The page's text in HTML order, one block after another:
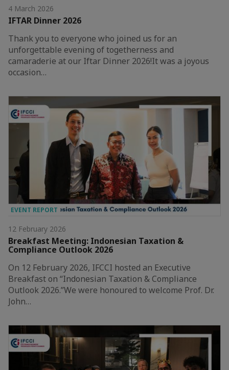
4 March 2026
IFTAR Dinner 2026
Thank you to everyone who joined us for an
unforgettable evening of togetherness and
camaraderie at our Iftar Dinner 2026!It was a joyous
occasion…
EVENT REPORT
12 February 2026
Breakfast Meeting: Indonesian Taxation &
Compliance Outlook 2026
On 12 February 2026, IFCCI hosted an Executive
Breakfast on “Indonesian Taxation & Compliance
Outlook 2026.”We were honoured to welcome Prof. Dr.
John…